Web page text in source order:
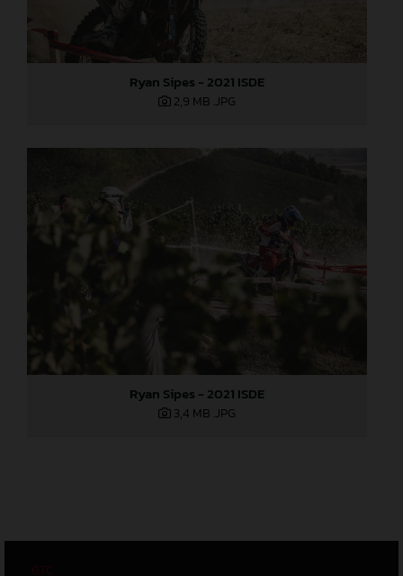
Ryan Sipes - 2021 ISDE
2,9 MB .JPG
Ryan Sipes - 2021 ISDE
3,4 MB .JPG
GTC